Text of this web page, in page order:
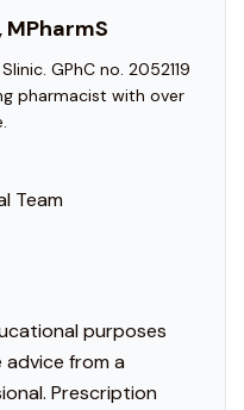
MPharmS
GPhC no. 2052119
pharmacist with over
Team
purposes
from a
Prescription